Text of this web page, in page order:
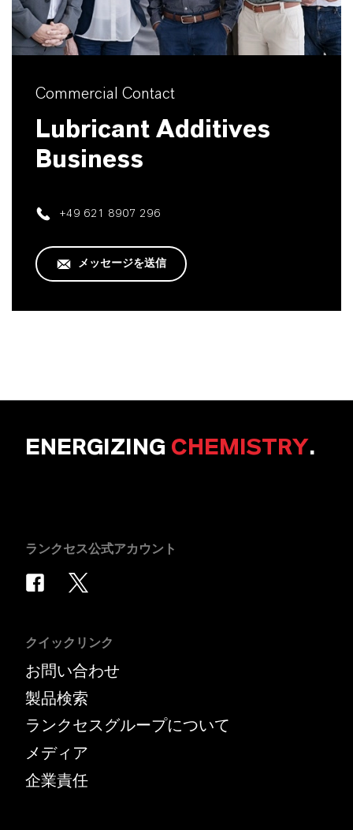
Commercial Contact
Lubricant Additives
Business
+49 621 8907 296
メッセージを送信
ENERGIZING CHEMISTRY.
ランクセス公式アカウント
クイックリンク
お問い合わせ
製品検索
ランクセスグループについて
メディア
企業責任